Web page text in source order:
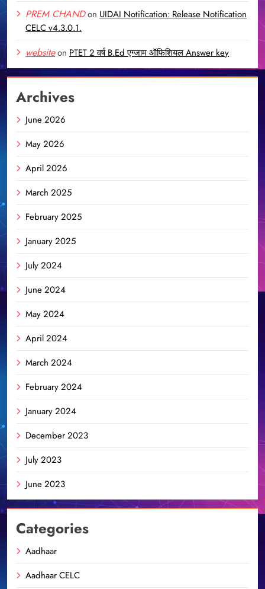
PREM CHANDon UIDAI Notification: Release Notification
CELC v4.3.0.1.
websiteon PTET 2 वर्ष B.Ed एग्जाम ऑफिशियल Answer key
Archives
June 2026
May 2026
April 2026
March 2025
February 2025
January 2025
July 2024
June 2024
May 2024
April 2024
March 2024
February 2024
January 2024
December 2023
July 2023
June 2023
Categories
Aadhaar
Aadhaar CELC